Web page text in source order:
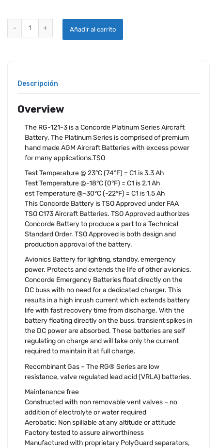
CONCORDE RG-121-3 AIRCRAFT BATTERY quantity
Añadir al carrito
Descripción
Overview
The RG-121-3 is a Concorde Platinum Series Aircraft
Battery. The Platinum Series is comprised of premium
hand made AGM Aircraft Batteries with excess power
for many applications.TSO
Test Temperature @ 23°C (74°F) = C1 is 3.3 Ah
Test Temperature @-18°C (0°F) = C1 is 2.1 Ah
est Temperature @-30°C (-22°F) = C1 is 1.5 Ah
This Concorde Battery is TSO Approved under FAA
TSO C173 Aircraft Batteries. TSO Approved authorizes
Concorde Battery to produce a part to a Technical
Standard Order. TSO Approved is both design and
production approval of the battery.
Avionics Battery for lighting, standby, emergency
power. Protects and extends the life of other avionics.
Concorde Emergency Batteries float directly on the
DC buss with no need for a dedicated charger. This
results in a high inrush current which extends battery
life with fast recovery time from discharge. With the
battery floating directly on the buss, transient spikes in
the DC power are absorbed. These batteries are self
regulating on charge and will take only the current
required to maintain it at full charge.
Recombinant Gas – The RG® Series are low
resistance, valve regulated lead acid (VRLA) batteries.
Maintenance free
Constructed with non removable vent valves – no
addition of electrolyte or water required
Aerobatic: Non spillable at any altitude or attitude
Factory tested to assure airworthiness
Manufactured with proprietary PolyGuard separators,